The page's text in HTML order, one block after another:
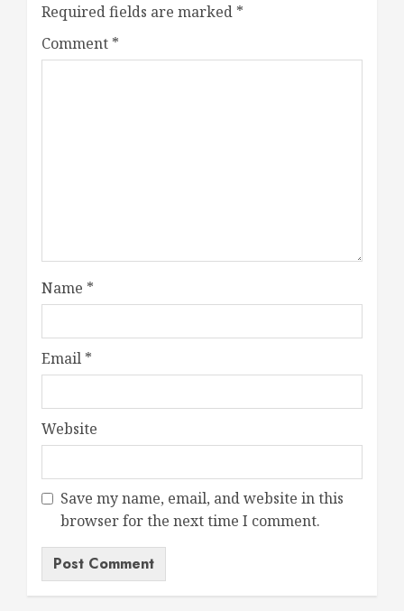
Required fields are marked *
Comment *
Name *
Email *
Website
Save my name, email, and website in this
browser for the next time I comment.